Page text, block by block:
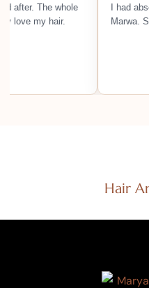
looked after. The whole
love my hair.
I
Hair